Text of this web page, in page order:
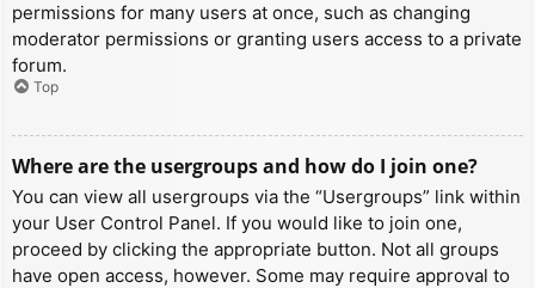
permissions for many users at once, such as changing
moderator permissions or granting users access to a private
forum.
Top
Where are the usergroups and how do I join one?
You can view all usergroups via the “Usergroups” link within
your User Control Panel. If you would like to join one,
proceed by clicking the appropriate button. Not all groups
have open access, however. Some may require approval to